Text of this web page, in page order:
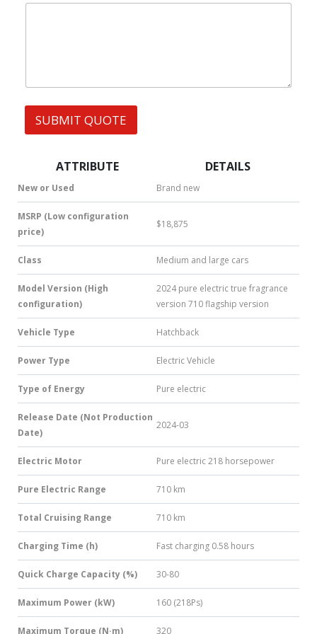
p
S
N
u
m
b
e
r
SUBMIT QUOTE
ATTRIBUTE DETAILS
New or Used Brand new
MSRP (Low configuration
price)
$18,875
Class Medium and large cars
Model Version (High
configuration)
2024 pure electric true fragrance
version 710 flagship version
Vehicle Type Hatchback
Power Type Electric Vehicle
Type of Energy Pure electric
Release Date (Not Production
Date)
2024-03
Electric Motor Pure electric 218 horsepower
Pure Electric Range 710 km
Total Cruising Range 710 km
Charging Time (h) Fast charging 0.58 hours
Quick Charge Capacity (%) 30-80
Maximum Power (kW) 160 (218Ps)
Maximum Torque (N·m) 320